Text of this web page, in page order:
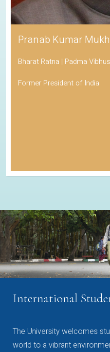
Pranab Kumar
Bharat Ratna | Padma
Former President of India
International
The University welcomes
world to a vibrant